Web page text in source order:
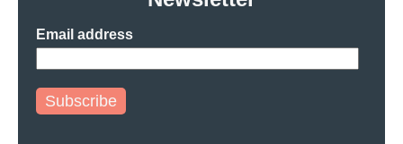
Email address
Subscribe